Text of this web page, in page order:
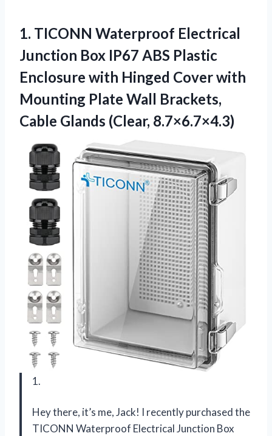
1. TICONN Waterproof Electrical
Junction Box IP67 ABS Plastic
Enclosure with Hinged Cover with
Mounting Plate Wall Brackets,
Cable Glands (Clear, 8.7×6.7×4.3)
1.
Hey there, it’s me, Jack! I recently purchased the
TICONN Waterproof Electrical Junction Box